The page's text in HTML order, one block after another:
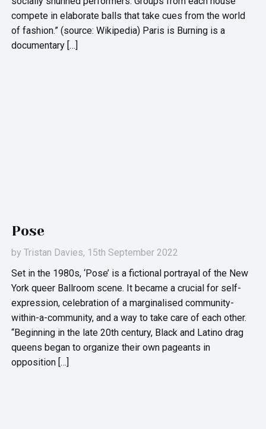
compete in elaborate balls that take cues from the world
of fashion.” (source: Wikipedia) Paris is Burning is a
documentary […]
Pose
byTristan Davies, 15th September 2022
Set in the 1980s, ‘Pose’ is a fictional portrayal of the New
York queer Ballroom scene. It became a crucial for self-
expression, celebration of a marginalised community-
within-a-community, and a way to take care of each other.
“Beginning in the late 20th century, Black and Latino drag
queens began to organize their own pageants in
opposition […]